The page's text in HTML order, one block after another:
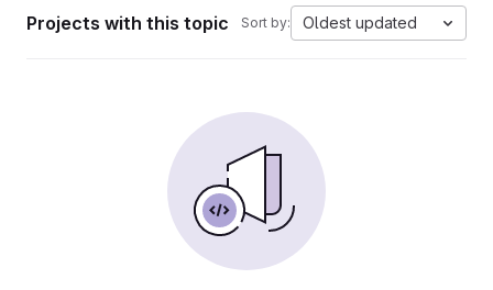
Projects with this topic Sort by: Oldest updated